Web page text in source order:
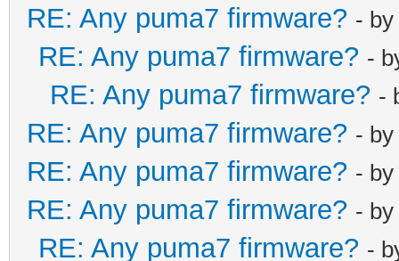
net_lan_addr
192.168.103.2/
RE: Any puma7 firmware? - by
RE: Any puma7 firmware? -
RE: Any puma7 firmware? -
RE: Any puma7 firmware? - by
RE: Any puma7 firmware? - by
RE: Any puma7 firmware? - by
RE: Any puma7 firmware? -